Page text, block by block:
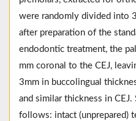
were randomly divided into
after preparation of the
endodontic treatment, the
mm coronal to the CEJ,
3mm in buccolingual
and similar thickness in CEJ.
follows: intact (unprepared)